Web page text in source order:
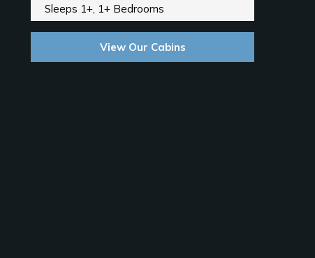
Sleeps 1+, 1+ Bedrooms
View Our Cabins